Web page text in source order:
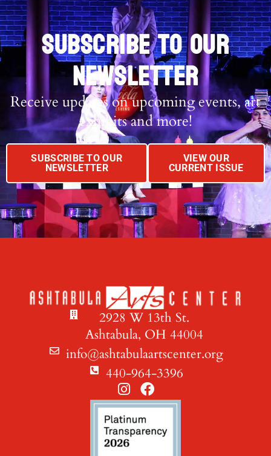
SUBSCRIBE TO OUR
NEWSLETTER
Receive updates on upcoming events, art
exhibits and more!
SUBSCRIBE TO OUR
NEWSLETTER
VIEW OUR
CURRENT ISSUE
2928 W 13th St.
Ashtabula, OH 44004
info@ashtabulaartscenter.org
440-964-3396